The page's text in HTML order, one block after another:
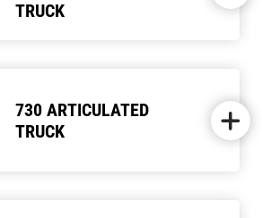
TRUCK
730 ARTICULATED
TRUCK